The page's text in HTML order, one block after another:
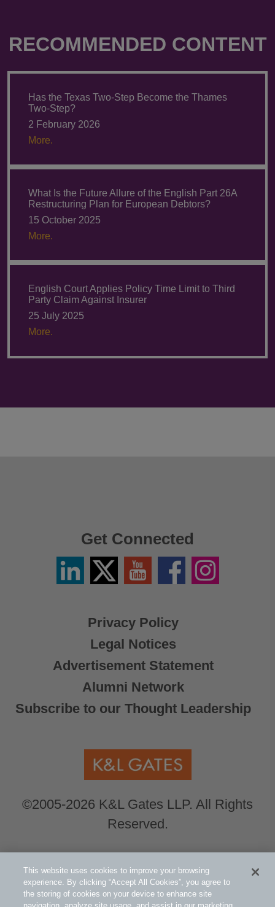
RECOMMENDED CONTENT
Has the Texas Two-Step Become the Thames
Two-Step?
2 February 2026
More.
What Is the Future Allure of the English Part 26A
Restructuring Plan for European Debtors?
15 October 2025
More.
English Court Applies Policy Time Limit to Third
Party Claim Against Insurer
25 July 2025
More.
Privacy Policy
Legal Notices
Advertisement Statement
Alumni Network
Subscribe to our Thought Leadership
©2005-2026 K&L Gates LLP. All Rights
Reserved.
Get Connected
LinkedinTwitter
X
YouTube FacebookInstagram
Global Counsel.Our office locations can be
viewed here.
This website uses cookies to improve your browsing
experience. By clicking “Accept All Cookies”, you agree to
the storing of cookies on your device to enhance site